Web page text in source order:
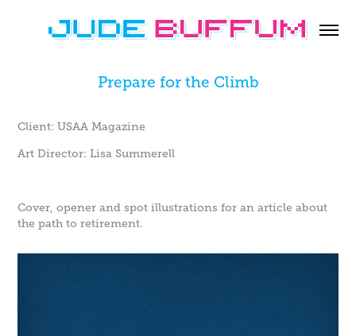
Prepare for the Climb
Client: USAA Magazine
Art Director: Lisa Summerell
Cover, opener and spot illustrations for an article about
the path to retirement.